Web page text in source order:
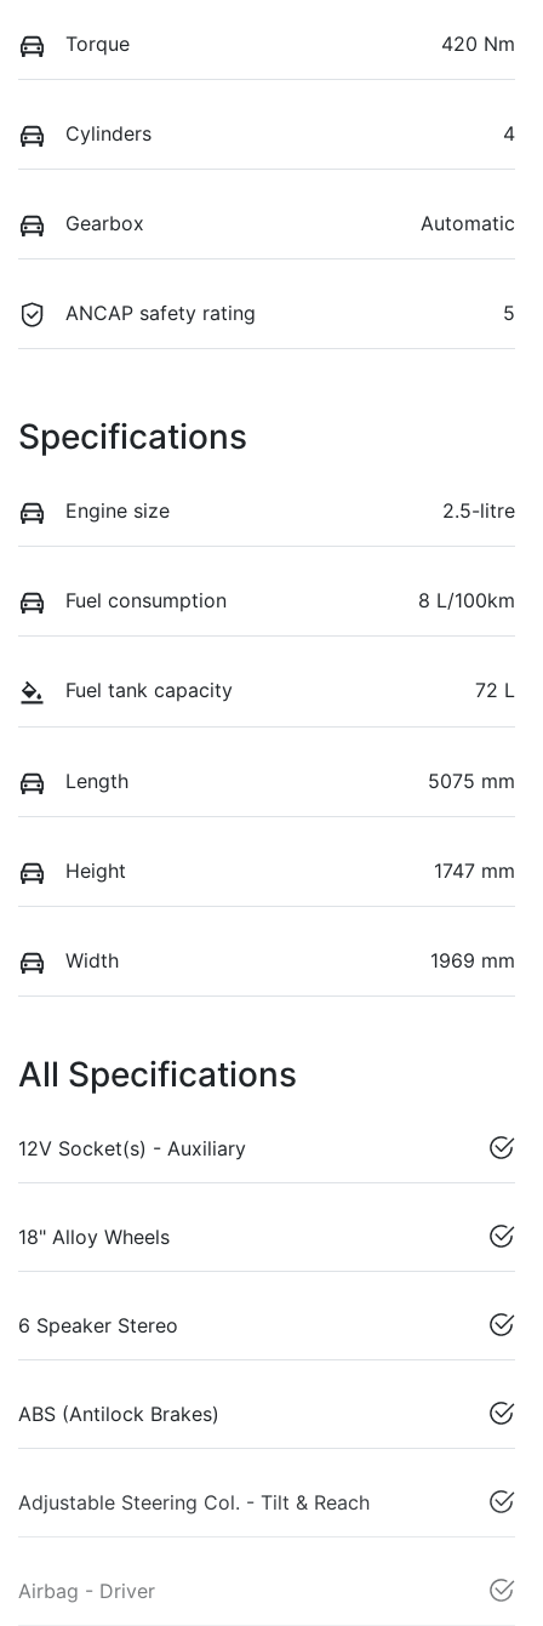
Torque 420 Nm
Cylinders 4
Gearbox Automatic
ANCAP safety rating 5
Specifications
Engine size 2.5-litre
Fuel consumption 8 L/100km
Fuel tank capacity 72 L
Length 5075 mm
Height 1747 mm
Width 1969 mm
All Specifications
12V Socket(s) - Auxiliary
18" Alloy Wheels
6 Speaker Stereo
ABS (Antilock Brakes)
Adjustable Steering Col. - Tilt & Reach
Airbag - Driver